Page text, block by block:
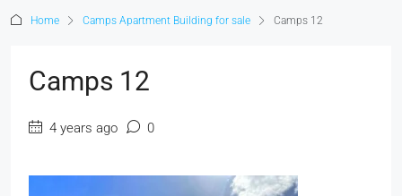
Home Camps Apartment Building for sale Camps 12
Camps 12
4 years ago 0